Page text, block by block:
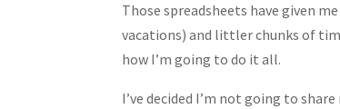
Those spreadsheets have given
vacations) and littler chunks of
how I’m going to do it all.
I’ve decided I’m not going to